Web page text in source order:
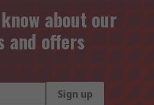
about our
and offers
Sign up